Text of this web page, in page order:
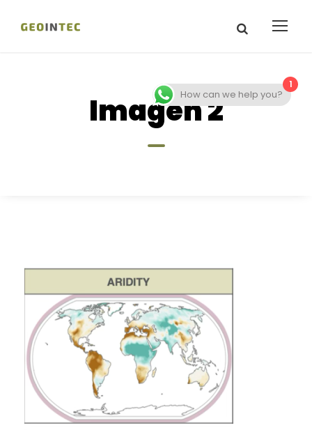
Imagen 2
1
How can we help you?